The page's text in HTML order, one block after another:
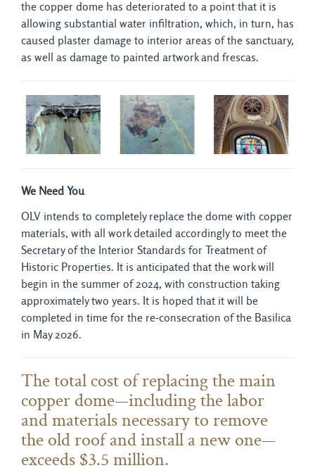
the copper dome has deteriorated to a point that it is
allowing substantial water infiltration, which, in turn, has
caused plaster damage to interior areas of the sanctuary,
as well as damage to painted artwork and frescas.
We Need You
OLV intends to completely replace the dome with copper
materials, with all work detailed accordingly to meet the
Secretary of the Interior Standards for Treatment of
Historic Properties. It is anticipated that the work will
begin in the summer of 2024, with construction taking
approximately two years. It is hoped that it will be
completed in time for the re-consecration of the Basilica
in May 2026.
The total cost of replacing the main
copper dome—including the labor
and materials necessary to remove
the old roof and install a new one—
exceeds $3.5 million.